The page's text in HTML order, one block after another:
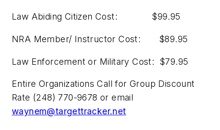
Law Abiding Citizen Cost: $99.95
NRA Member/ Instructor Cost: $89.95
Law Enforcement or Military Cost: $79.95
Entire Organizations Call for Group Discount
Rate (248) 770-9678 or email
waynem@targettracker.net